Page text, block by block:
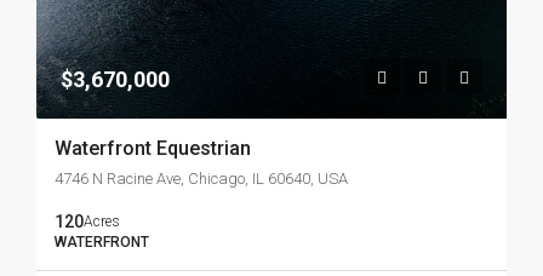
$3,670,000
Waterfront Equestrian
4746 N Racine Ave, Chicago, IL 60640, USA
120Acres
WATERFRONT